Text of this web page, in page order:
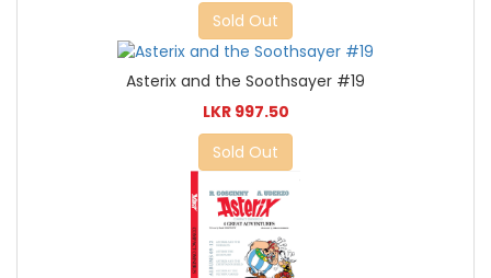
Sold Out
Asterix and the Soothsayer #19
LKR 997.50
Sold Out